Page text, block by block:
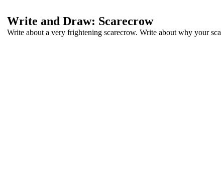
Write and Draw: Scarecrow
Write about a very frightening scarecrow. Write about why your